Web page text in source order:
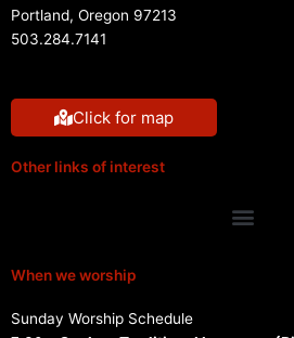
Portland, Oregon 97213
503.284.7141
Click for map
Other links of interest
Menu
When we worship
Sunday Worship Schedule